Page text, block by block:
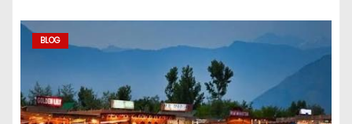
BLOG